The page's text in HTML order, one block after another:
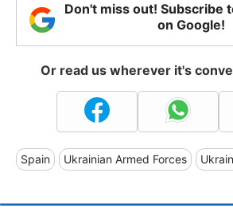
Don't miss out! Subscribe
on Google!
Or read us wherever it's
Spain Ukrainian Armed Forces